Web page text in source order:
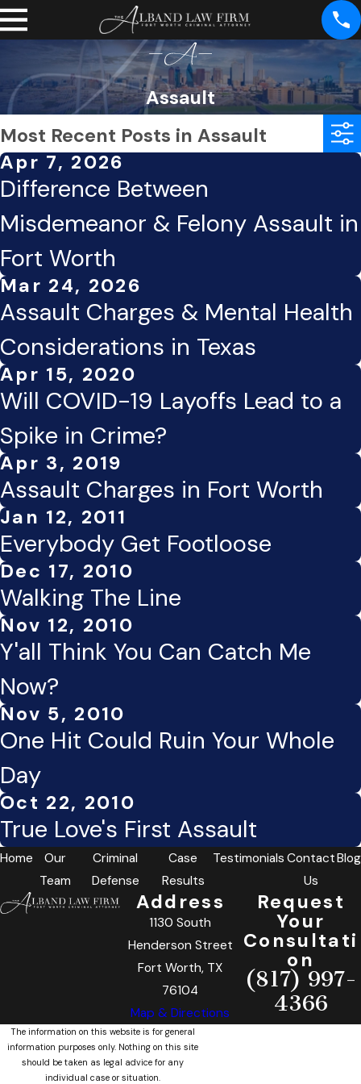
Assault
Most Recent Posts in Assault
Apr 7, 2026
Difference Between
Misdemeanor & Felony Assault in
Fort Worth
Mar 24, 2026
Assault Charges & Mental Health
Considerations in Texas
Apr 15, 2020
Will COVID-19 Layoffs Lead to a
Spike in Crime?
Apr 3, 2019
Assault Charges in Fort Worth
Jan 12, 2011
Everybody Get Footloose
Dec 17, 2010
Walking The Line
Nov 12, 2010
Y'all Think You Can Catch Me
Now?
Nov 5, 2010
One Hit Could Ruin Your Whole
Day
Oct 22, 2010
True Love's First Assault
Home
Our
Team
Criminal
Defense
Case
Results
Testimonials Contact
Us
Blog
Address
1130 South
Henderson Street
Fort Worth, TX
76104
Map & Directions
Request
Your
Consultati
on
(817) 997-
4366
The information on this website is for general
information purposes only. Nothing on this site
should be taken as legal advice for any
individual case or situation.